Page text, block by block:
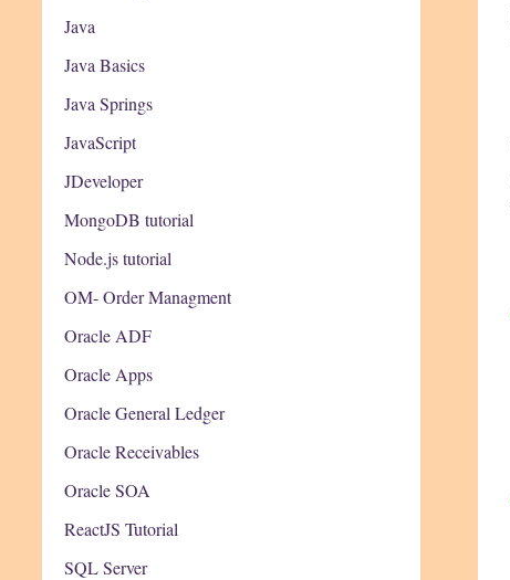
Java
Java Basics
Java Springs
JavaScript
JDeveloper
MongoDB tutorial
Node.js tutorial
OM- Order Managment
Oracle ADF
Oracle Apps
Oracle General Ledger
Oracle Receivables
Oracle SOA
ReactJS Tutorial
SQL Server